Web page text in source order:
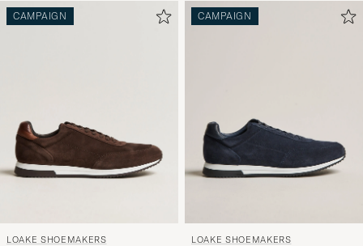
CAMPAIGN
LOAKE SHOEMAKERS
CAMPAIGN
LOAKE SHOEMAKERS